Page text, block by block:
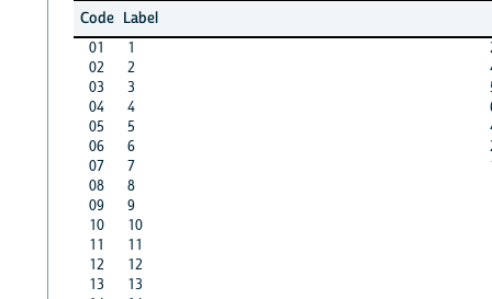
Code Label
01
1
02
2
03
3
04
4
05
5
06
6
07
7
08
8
09
9
10
10
11
11
12
12
13
13